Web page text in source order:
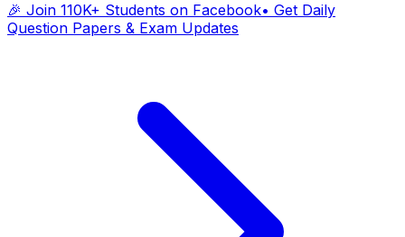
🎉 Join 110K+ Students on Facebook• Get Daily
Question Papers & Exam Updates